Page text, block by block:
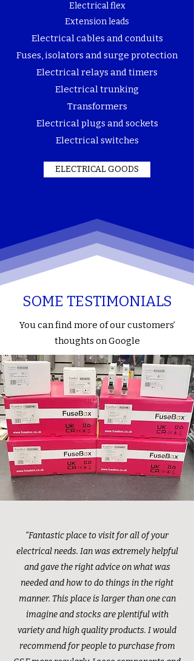
Electrical flex
Extension leads
Electrical cables and conduits
Fuses, isolators and surge protection
Electrical relays and timers
Electrical trunking
Transformers
Electrical plugs and sockets
Electrical switches
ELECTRICAL GOODS
SOME TESTIMONIALS
You can find more of our customers’
thoughts on Google
“Fantastic place to visit for all of your
electrical needs. Ian was extremely helpful
and gave the right advice on what was
needed and how to do things in the right
manner. This place is larger than one can
imagine and stocks are plentiful with
variety and high quality products. I would
recommend for people to purchase from